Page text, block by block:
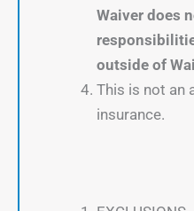
Waiver does
outside of
This is not an
insurance.